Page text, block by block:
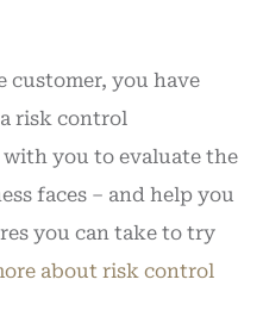
customer, you have
risk control
you to evaluate the
faces – and help you
you can take to try
about risk control